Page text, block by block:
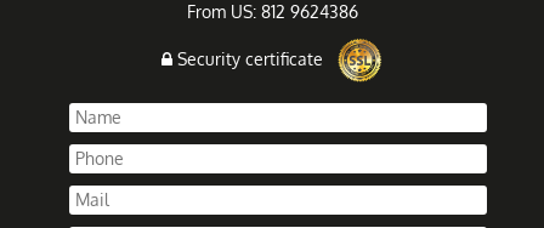
From US: 812 9624386
Security certificate